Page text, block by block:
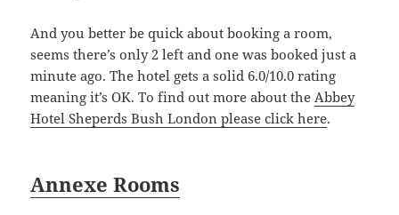
And you better be quick about booking a room,
seems there’s only 2 left and one was booked just a
minute ago. The hotel gets a solid 6.0/10.0 rating
meaning it’s OK. To find out more about the Abbey
Hotel Sheperds Bush London please click here.
Annexe Rooms